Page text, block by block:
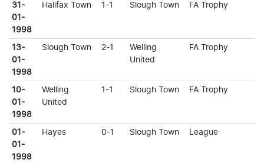
31-
01-
1998
Halifax Town 1-1 Slough Town FA Trophy
13-
01-
1998
Slough Town 2-1
Welling
United
FA Trophy
10-
01-
1998
Welling
United
1-1 Slough Town FA Trophy
01-
01-
1998
Hayes 0-1 Slough Town League